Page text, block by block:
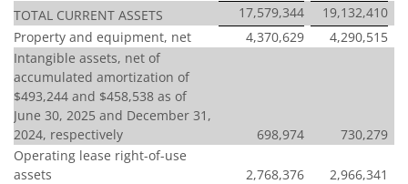
TOTAL CURRENT ASSETS
17,579,344
19,132,410
Property and equipment, net
4,370,629
4,290,515
Intangible assets, net of
accumulated amortization of
$493,244 and $458,538 as of
June 30, 2025 and December 31,
2024, respectively
698,974
730,279
Operating lease right-of-use
assets
2,768,376
2,966,341